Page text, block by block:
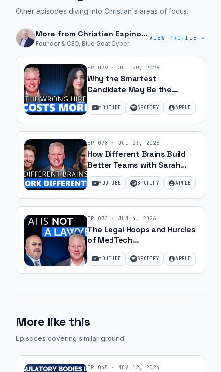
Other episodes diving into Christian's areas of focus.
More from Christian Espinosa
Founder & CEO, Blue Goat Cyber
VIEW PROFILE →
EP 079 · JUL 30, 2026
Why the Smartest
Candidate May Be the
Wrong Hire with Samantha
Silk | Ep 79
YOUTUBE SPOTIFY APPLE
EP 078 · JUL 23, 2026
How Different Brains Build
Better Teams with Sarah
Ohanesian and Jeff Gibbard |
Ep 78YOUTUBE SPOTIFY APPLE
EP 073 · JUN 4, 2026
The Legal Hoops and Hurdles
of MedTech
Commercialization with JJ
AmellYOUTUBE SPOTIFY APPLE
More like this
Episodes covering similar ground.
EP 045 · NOV 12, 2024